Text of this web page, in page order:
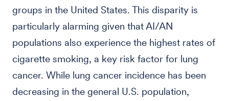
groups in the United States. This disparity is
particularly alarming given that AI/AN
populations also experience the highest rates of
cigarette smoking, a key risk factor for lung
cancer. While lung cancer incidence has been
decreasing in the general U.S. population,